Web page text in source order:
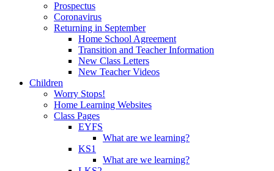
Prospectus
Coronavirus
Returning in September
Home School Agreement
Transition and Teacher Information
New Class Letters
New Teacher Videos
Children
Worry Stops!
Home Learning Websites
Class Pages
EYFS
What are we learning?
KS1
What are we learning?